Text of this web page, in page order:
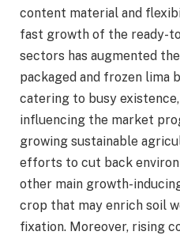
content material and
fast growth of the ready-
sectors has augmented
packaged and frozen lima
catering to busy
influencing the market
growing sustainable
efforts to cut back
other main growth-
crop that may enrich soil
fixation. Moreover, rising